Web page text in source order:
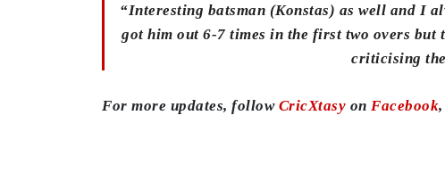
“Interesting batsman (Konstas) as well and I
got him out 6-7 times in the first two overs but
criticising
For more updates, follow CricXtasy on Facebook,